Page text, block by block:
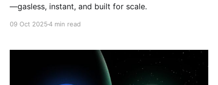
—gasless, instant, and built for scale.
09 Oct 20254 min read